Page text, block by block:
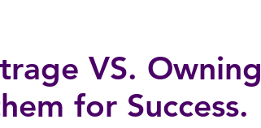
VS. Owning
for Success.